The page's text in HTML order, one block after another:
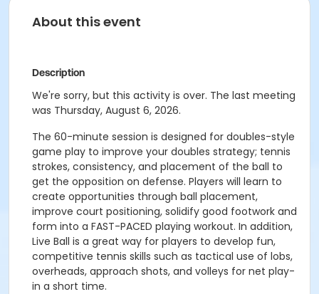
About this event
Description
We're sorry, but this activity is over. The last meeting
was Thursday, August 6, 2026.
The 60-minute session is designed for doubles-style
game play to improve your doubles strategy; tennis
strokes, consistency, and placement of the ball to
get the opposition on defense. Players will learn to
create opportunities through ball placement,
improve court positioning, solidify good footwork and
form into a FAST-PACED playing workout. In addition,
Live Ball is a great way for players to develop fun,
competitive tennis skills such as tactical use of lobs,
overheads, approach shots, and volleys for net play-
in a short time.